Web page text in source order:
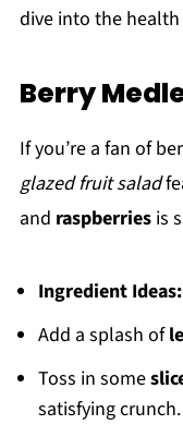
dive into the
Berry
If you’re a fan of
glazed fruit salad
and raspberriesis
Ingredient Ideas:
Add a splash of
Toss in some
satisfying crunch.